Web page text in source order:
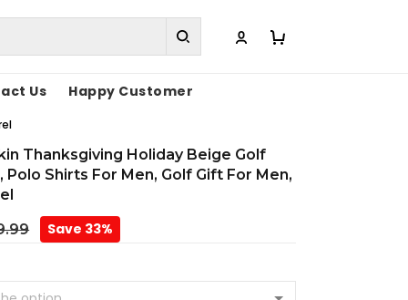
Us Happy Customer
Thanksgiving Holiday Beige Golf
Polo Shirts For Men, Golf Gift For Men,
Save 33%